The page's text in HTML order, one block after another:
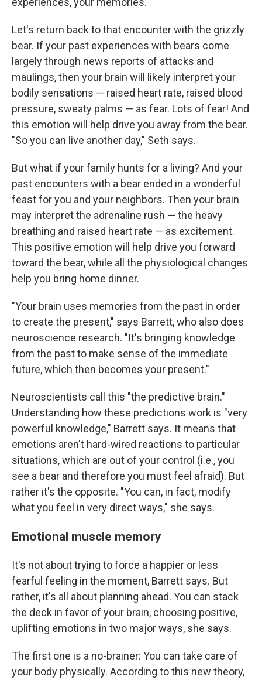
Let's return back to that encounter with the grizzly
bear. If your past experiences with bears come
largely through news reports of attacks and
maulings, then your brain will likely interpret your
bodily sensations — raised heart rate, raised blood
pressure, sweaty palms — as fear. Lots of fear! And
this emotion will help drive you away from the bear.
"So you can live another day," Seth says.
But what if your family hunts for a living? And your
past encounters with a bear ended in a wonderful
feast for you and your neighbors. Then your brain
may interpret the adrenaline rush — the heavy
breathing and raised heart rate — as excitement.
This positive emotion will help drive you forward
toward the bear, while all the physiological changes
help you bring home dinner.
"Your brain uses memories from the past in order
to create the present," says Barrett, who also does
neuroscience research. "It's bringing knowledge
from the past to make sense of the immediate
future, which then becomes your present."
Neuroscientists call this "the predictive brain."
Understanding how these predictions work is "very
powerful knowledge," Barrett says. It means that
emotions aren't hard-wired reactions to particular
situations, which are out of your control (i.e., you
see a bear and therefore you must feel afraid). But
rather it's the opposite. "You can, in fact, modify
what you feel in very direct ways," she says.
Emotional muscle memory
It's not about trying to force a happier or less
fearful feeling in the moment, Barrett says. But
rather, it's all about planning ahead. You can stack
the deck in favor of your brain, choosing positive,
uplifting emotions in two major ways, she says.
The first one is a no-brainer: You can take care of
your body physically. According to this new theory,